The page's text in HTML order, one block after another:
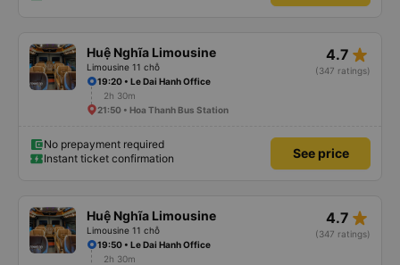
Huệ Nghĩa Limousine
Limousine 11 chỗ
4.7 star_rate
(347 ratings)
19:20 • Le Dai Hanh Office
2h 30m
21:50 • Hoa Thanh Bus Station
No prepayment required
Instant ticket confirmation
See price
Huệ Nghĩa Limousine
Limousine 11 chỗ
4.7 star_rate
(347 ratings)
19:50 • Le Dai Hanh Office
2h 30m